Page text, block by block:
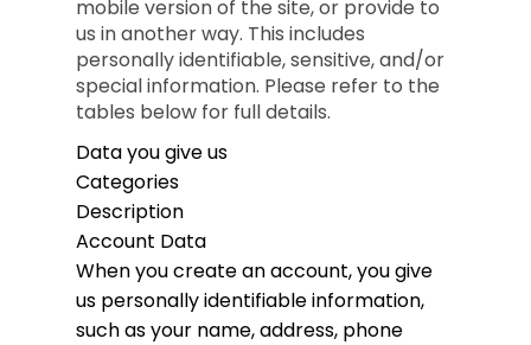
mobile version of the site, or provide to
us in another way. This includes
personally identifiable, sensitive, and/or
special information. Please refer to the
tables below for full details.
Data you give us
Categories
Description
Account Data
When you create an account, you give
us personally identifiable information,
such as your name, address, phone